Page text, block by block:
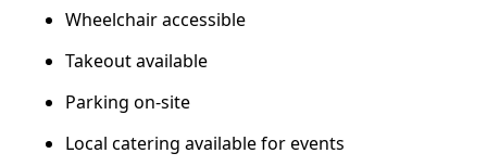
Wheelchair accessible
Takeout available
Parking on-site
Local catering available for events